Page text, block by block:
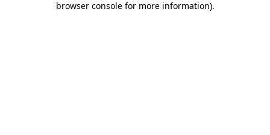
browser console for more information).